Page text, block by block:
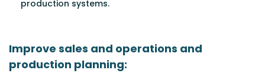
production systems.
Improve sales and operations and
production planning: